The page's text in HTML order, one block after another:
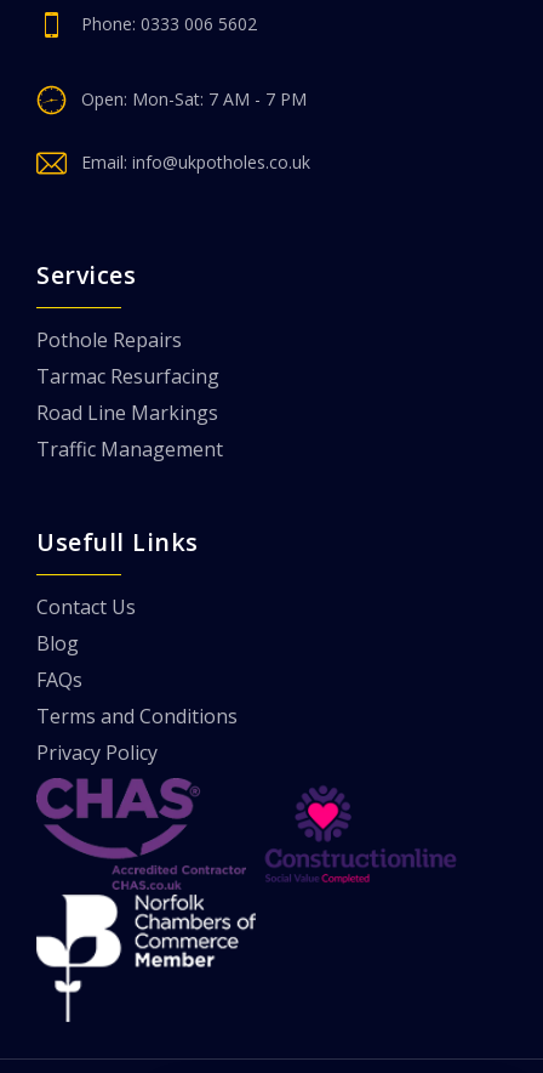
Phone: 0333 006 5602
Open: Mon-Sat: 7 AM - 7 PM
Email: info@ukpotholes.co.uk
Services
Pothole Repairs
Tarmac Resurfacing
Road Line Markings
Traffic Management
Usefull Links
Contact Us
Blog
FAQs
Terms and Conditions
Privacy Policy